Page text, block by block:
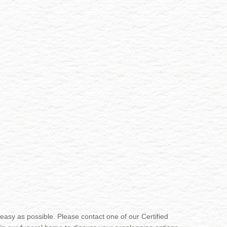
as possible. Please contact one of our Certified